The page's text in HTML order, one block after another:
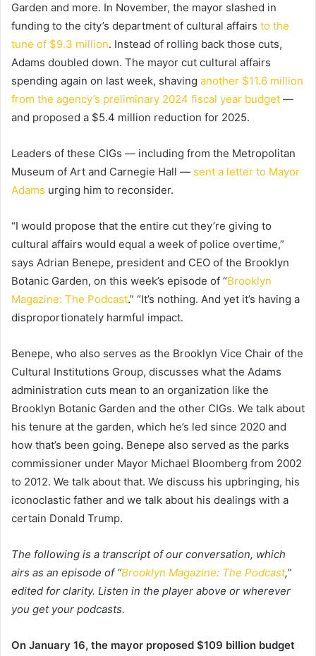
Garden and more. In November, the mayor slashed in
funding to the city’s department of cultural affairs to the
tune of $9.3 million. Instead of rolling back those cuts,
Adams doubled down. The mayor cut cultural affairs
spending again on last week, shaving another $11.6 million
from the agency’s preliminary 2024 fiscal year budget —
and proposed a $5.4 million reduction for 2025.
Leaders of these CIGs — including from the Metropolitan
Museum of Art and Carnegie Hall — sent a letter to Mayor
Adams urging him to reconsider.
“I would propose that the entire cut they’re giving to
cultural affairs would equal a week of police overtime,”
says Adrian Benepe, president and CEO of the Brooklyn
Botanic Garden, on this week’s episode of “Brooklyn
Magazine: The Podcast.” “It’s nothing. And yet it’s having a
disproportionately harmful impact.
Benepe, who also serves as the Brooklyn Vice Chair of the
Cultural Institutions Group, discusses what the Adams
administration cuts mean to an organization like the
Brooklyn Botanic Garden and the other CIGs. We talk about
his tenure at the garden, which he’s led since 2020 and
how that’s been going. Benepe also served as the parks
commissioner under Mayor Michael Bloomberg from 2002
to 2012. We talk about that. We discuss his upbringing, his
iconoclastic father and we talk about his dealings with a
certain Donald Trump.
The following is a transcript of our conversation, which
airs as an episode of “Brooklyn Magazine: The Podcast,”
edited for clarity. Listen in the player above or wherever
you get your podcasts.
On January 16, the mayor proposed $109 billion budget